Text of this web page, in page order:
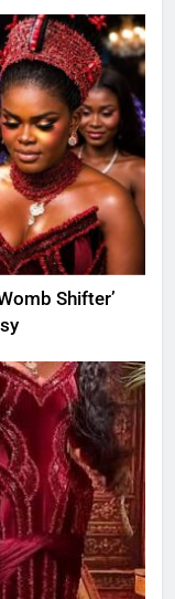
Shifter’